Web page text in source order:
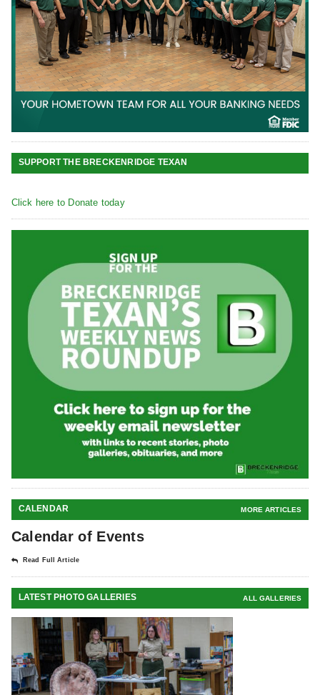
SUPPORT THE BRECKENRIDGE TEXAN
Click here to Donate today
CALENDAR MORE ARTICLES
Calendar of Events
Read Full Article
LATEST PHOTO GALLERIES ALL GALLERIES